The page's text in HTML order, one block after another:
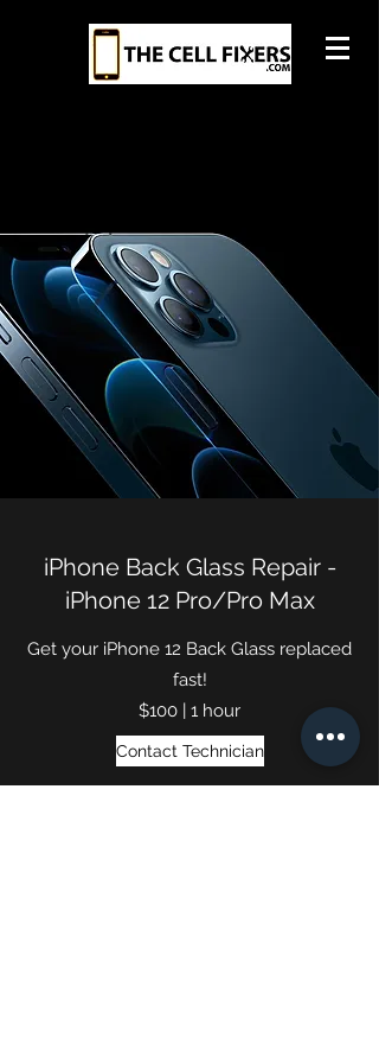
iPhone Back Glass Repair -
iPhone 12 Pro/Pro Max
Get your iPhone 12 Back Glass replaced
fast!
$100 | 1 hour
Contact Technician